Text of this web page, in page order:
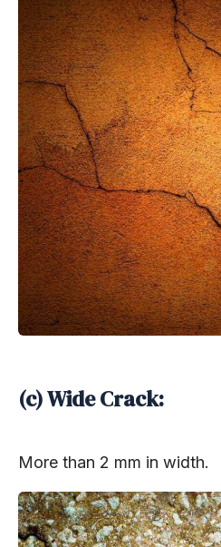
(c) Wide Crack:
More than 2 mm in width.